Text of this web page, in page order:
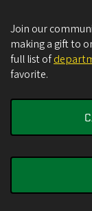
Join our
making a gift to
full list of
favorite.